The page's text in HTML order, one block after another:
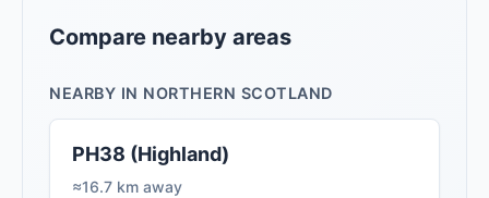
Compare nearby areas
NEARBY IN NORTHERN SCOTLAND
PH38 (Highland)
≈16.7 km away